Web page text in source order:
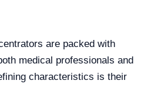
are packed with
medical professionals and
characteristics is their